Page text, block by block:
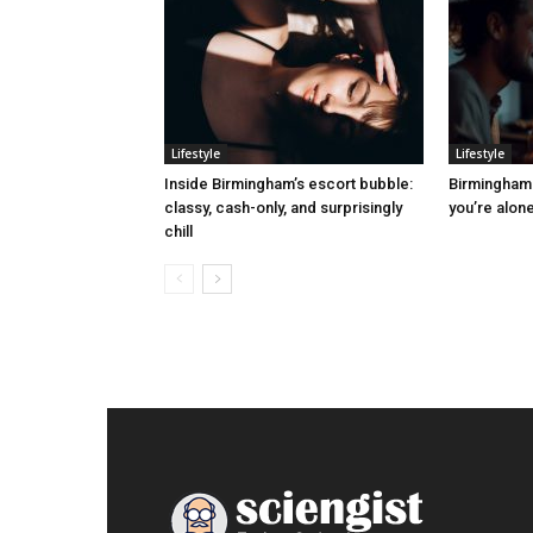
Lifestyle
Inside Birmingham’s escort bubble:
classy, cash-only, and surprisingly
chill
Lifestyle
you’re